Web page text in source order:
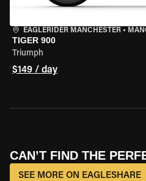
EAGLERIDER MANCHESTER •
TIGER 900
Triumph
$149 / day
CAN’T FIND THE
SEE MORE ON EAGLESHARE